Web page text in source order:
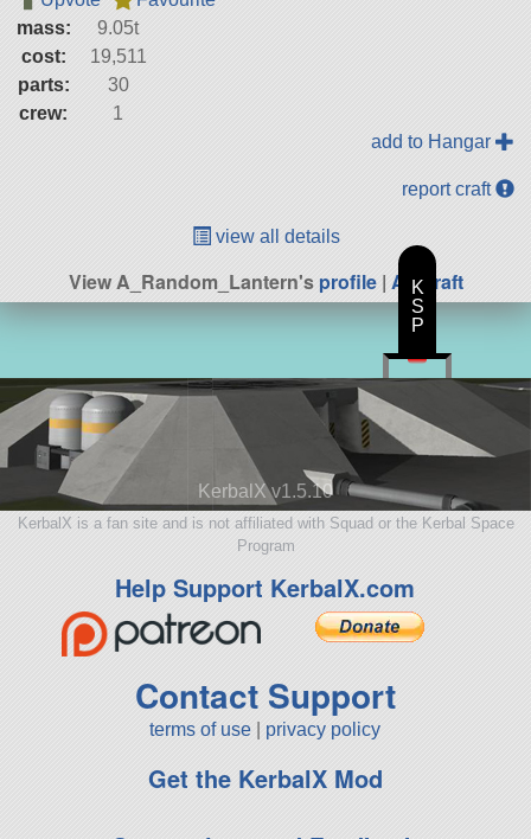
mass:
9.05t
cost:
19,511
parts:
30
crew:
1
add to Hangar
report craft
view all details
View A_Random_Lantern'sprofile| All Craft
KerbalX v1.5.10
KerbalX is a fan site and is not affiliated with Squad or the Kerbal Space
Program
Help Support KerbalX.com
Contact Support
terms of use privacy policy
Get the KerbalX Mod
K
S
P